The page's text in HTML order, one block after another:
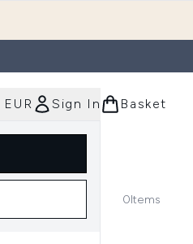
EUR Sign In Basket
0Items